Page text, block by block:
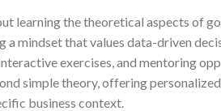
learning the theoretical aspects of
mindset that values data-driven
exercises, and mentoring
simple theory, offering
business context.